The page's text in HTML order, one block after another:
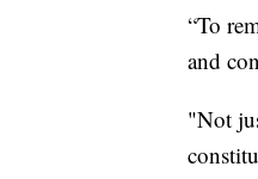
“To
and
"Not